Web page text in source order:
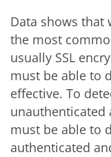
Data shows that
the most
usually SSL
must be able to
effective. To
unauthenticated
must be able to
authenticated